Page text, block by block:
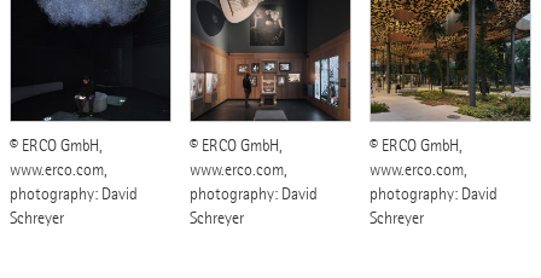
© ERCO GmbH,
www.erco.com,
photography: David
Schreyer
© ERCO GmbH,
www.erco.com,
photography: David
Schreyer
© ERCO GmbH,
www.erco.com,
photography: David
Schreyer